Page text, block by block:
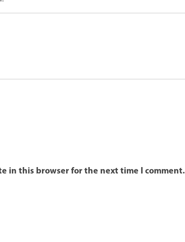
in this browser for the next time I comment.